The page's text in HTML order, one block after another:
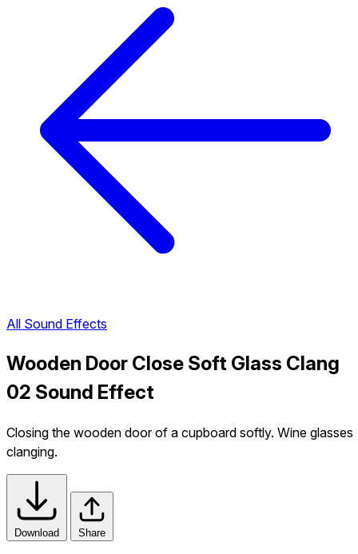
All Sound Effects
Wooden Door Close Soft Glass Clang
02 Sound Effect
Closing the wooden door of a cupboard softly. Wine glasses
clanging.
Download Share